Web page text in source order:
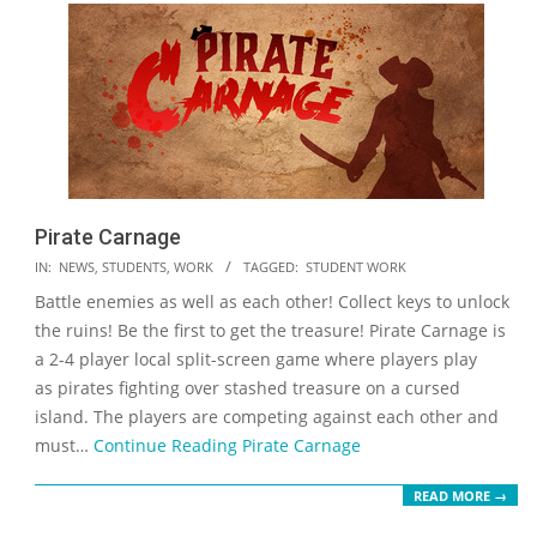
Pirate Carnage
2023-
05-
19
IN: NEWS STUDENTS WORK TAGGED: STUDENT WORK
Battle enemies as well as each other! Collect keys to unlock
the ruins! Be the first to get the treasure! Pirate Carnage is
a 2-4 player local split-screen game where players play
as pirates fighting over stashed treasure on a cursed
island. The players are competing against each other and
must… Continue Reading Pirate Carnage
READ MORE →